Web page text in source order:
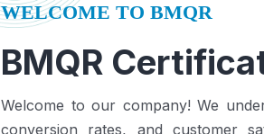
WELCOME TO BMQR
BMQR
Welcome to our company! We
conversion rates, and customer